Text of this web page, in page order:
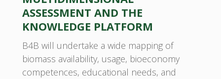
ASSESSMENT AND THE
KNOWLEDGE PLATFORM
B4B will undertake a wide mapping of
biomass availability, usage, bioeconomy
competences, educational needs, and